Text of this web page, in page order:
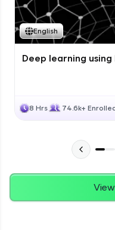
English
Deep learning
8 Hrs 74.6k+
Course
Advanced